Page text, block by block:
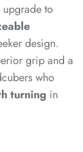
to
design.
grip and a
who
turning in
*
*
*